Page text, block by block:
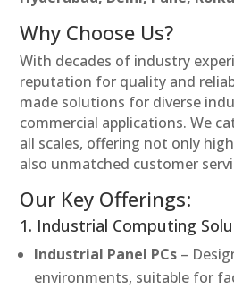
Why Choose Us?
With decades of industry
reputation for quality and
made solutions for diverse
commercial applications. We
all scales, offering not only
also unmatched customer
Our Key Offerings:
1. Industrial Computing
Industrial Panel PCs –
environments, suitable for